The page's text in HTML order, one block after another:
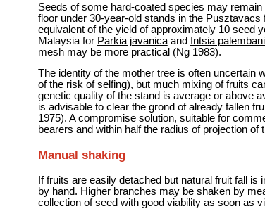
Seeds of some hard-coated species may
floor under 30-year-old stands in the
equivalent of the yield of approximately 10 seed
Malaysia for Parkia javanicaand Intsia
mesh may be more practical (Ng 1983).
The identity of the mother tree is often uncertain
of the risk of selfing), but much mixing of fruits
genetic quality of the stand is average or above
is advisable to clear the grond of already fallen
1975). A compromise solution, suitable for
bearers and within half the radius of projection of
Manual shaking
If fruits are easily detached but natural fruit fall
by hand. Higher branches may be shaken by
collection of seed with good viability as soon as